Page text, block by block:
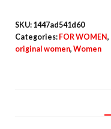
SKU: 1447ad541d60
Categories: FOR WOMEN,
original women, Women